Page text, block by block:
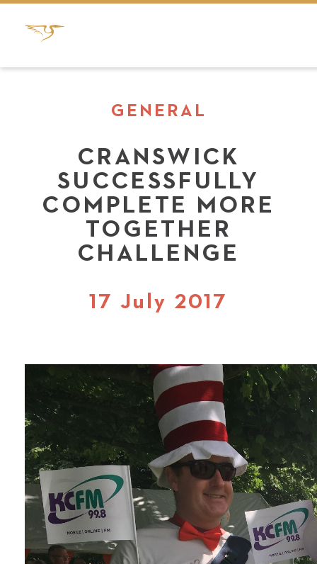
GENERAL
CRANSWICK
SUCCESSFULLY
COMPLETE MORE
TOGETHER
CHALLENGE
17 July 2017